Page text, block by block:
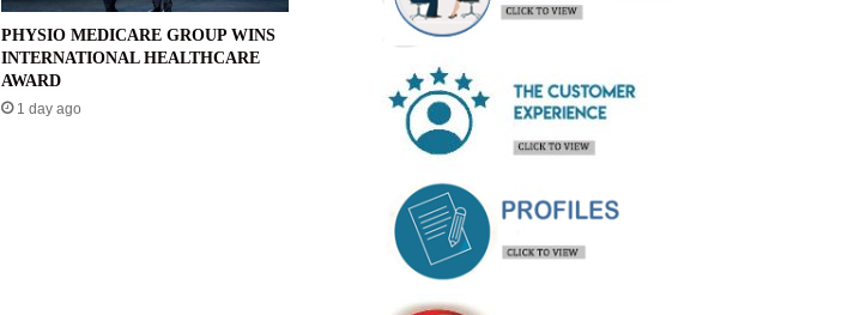
PHYSIO MEDICARE GROUP WINS
INTERNATIONAL HEALTHCARE
AWARD
1 day ago